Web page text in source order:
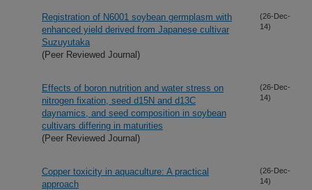
Registration of N6001 soybean germplasm with
enhanced yield derived from Japanese cultivar
Suzuyutaka
(Peer Reviewed Journal)
(26-Dec-
14)
Effects of boron nutrition and water stress on
nitrogen fixation, seed d15N and d13C
daynamics, and seed composition in soybean
cultivars differing in maturities
(Peer Reviewed Journal)
(26-Dec-
14)
Copper toxicity in aquaculture: A practical
approach
(26-Dec-
14)